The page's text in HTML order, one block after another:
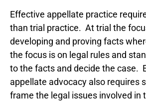
Effective appellate practice
than trial practice. At trial the
developing and proving facts
the focus is on legal rules and
to the facts and decide the case.
appellate advocacy also requires
frame the legal issues involved in